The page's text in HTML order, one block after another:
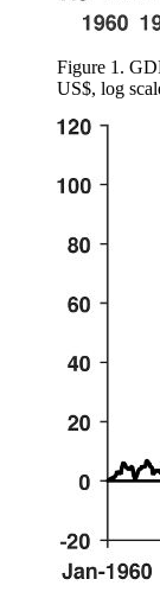
Figure 1.
US$, log